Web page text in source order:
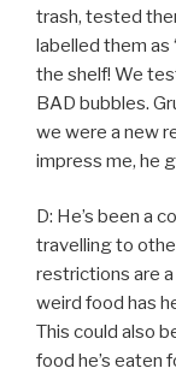
trash, tested
labelled them as
the shelf! We
BAD bubbles.
we were a new
impress me, he
D: He’s been a
travelling to
restrictions are
weird food has
This could also
food he’s eaten